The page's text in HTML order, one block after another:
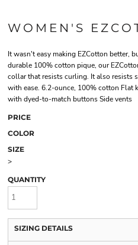
WOMEN'S
It wasn't easy making EZCotton better,
durable 100% cotton pique, our
collar that resists curling. It also
with ease. 6.2-ounce, 100% cotton
with dyed-to-match buttons Side vents
PRICE
COLOR
SIZE
>
QUANTITY
SIZING DETAILS